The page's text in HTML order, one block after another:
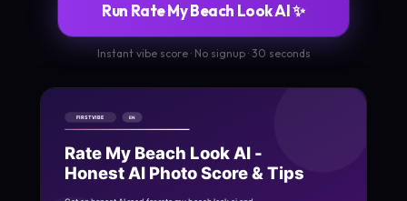
Run Rate My Beach Look AI ✨
Instant vibe score · No signup · 30 seconds